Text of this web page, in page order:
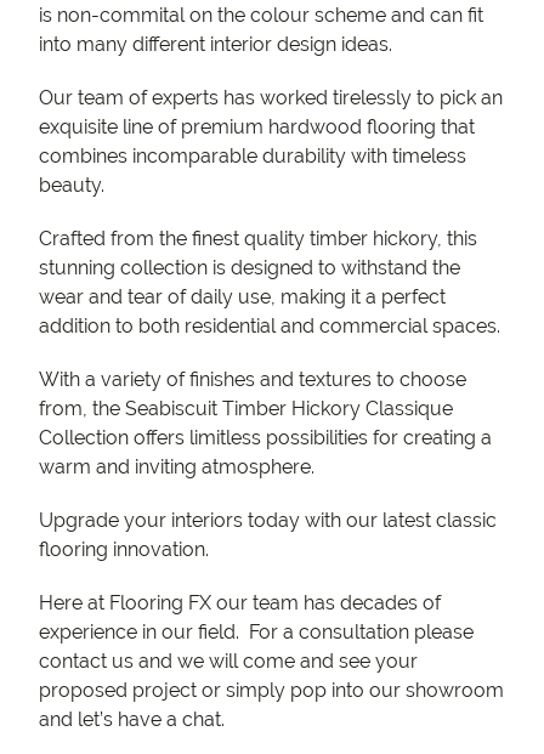
is non-commital on the colour scheme and can fit
into many different interior design ideas.
Our team of experts has worked tirelessly to pick an
exquisite line of premium hardwood flooring that
combines incomparable durability with timeless
beauty.
Crafted from the finest quality timber hickory, this
stunning collection is designed to withstand the
wear and tear of daily use, making it a perfect
addition to both residential and commercial spaces.
With a variety of finishes and textures to choose
from, the Seabiscuit Timber Hickory Classique
Collection offers limitless possibilities for creating a
warm and inviting atmosphere.
Upgrade your interiors today with our latest classic
flooring innovation.
Here at Flooring FX our team has decades of
experience in our field. For a consultation please
contact us and we will come and see your
proposed project or simply pop into our showroom
and let’s have a chat.